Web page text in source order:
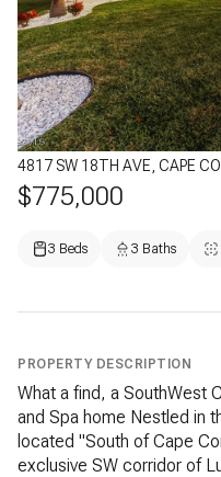
4817 SW 18TH AVE, CAPE
$775,000
3 Beds 3 Baths
PROPERTY DESCRIPTION
What a find, a SouthWest
and Spa home Nestled in
located "South of Cape
exclusive SW corridor of